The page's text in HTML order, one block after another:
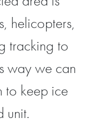
helicopters,
tracking to
way we can
to keep ice
unit.